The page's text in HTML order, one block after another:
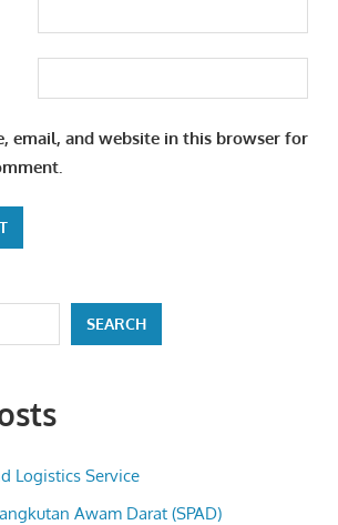
email, and website in this browser for
SEARCH
Logistics Service
Awam Darat (SPAD)